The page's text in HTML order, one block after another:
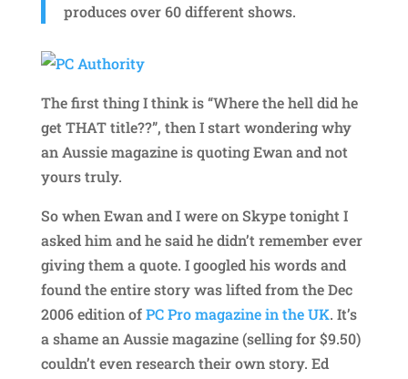
produces over 60 different shows.
The first thing I think is “Where the hell did he
get THAT title??”, then I start wondering why
an Aussie magazine is quoting Ewan and not
yours truly.
So when Ewan and I were on Skype tonight I
asked him and he said he didn’t remember ever
giving them a quote. I googled his words and
found the entire story was lifted from the Dec
2006 edition ofPC Pro magazine in the UK. It’s
a shame an Aussie magazine (selling for $9.50)
couldn’t even research their own story. Ed